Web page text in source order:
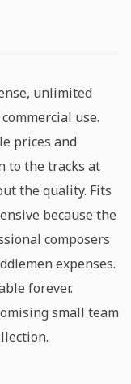
unlimited
use.
prices and
to the tracks at
the quality. Fits
because the
composers
expenses.
forever.
small team